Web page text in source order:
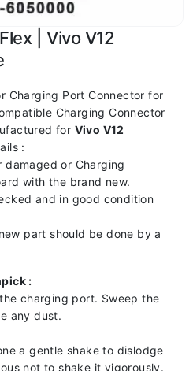
| Vivo V12
Charging Port Connector for
Charging Connector
for Vivo V12
:
damaged or Charging
with the brand new.
and in good condition
part should be done by a
:
charging port. Sweep the
any dust.
a gentle shake to dislodge
not to shake it vigorously.